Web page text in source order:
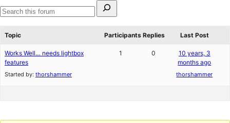
for:
Search
Topic
Participants Replies Last Post
Works Well… needs lightbox
features
Started by: thorshammer
1 0
10 years, 3
months ago
thorshammer